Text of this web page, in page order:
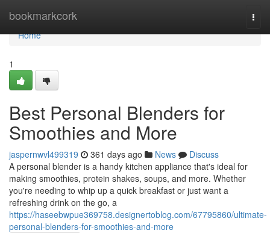
bookmarkcork
Home
Home
1
Best Personal Blenders for
Smoothies and More
jaspernwvl499319 361 days ago News
Discuss
A personal blender is a handy kitchen appliance that's ideal for
making smoothies, protein shakes, soups, and more. Whether
you're needing to whip up a quick breakfast or just want a
refreshing drink on the go, a
https://haseebwpue369758.designertoblog.com/67795860/ultimate-
personal-blenders-for-smoothies-and-more